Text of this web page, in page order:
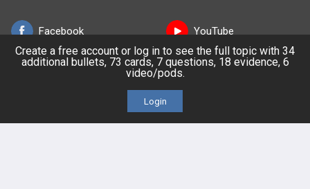
Facebook YouTube
Create a free account or log in to see the full topic with 34
additional bullets, 73 cards, 7 questions, 18 evidence, 6
video/pods.
Login